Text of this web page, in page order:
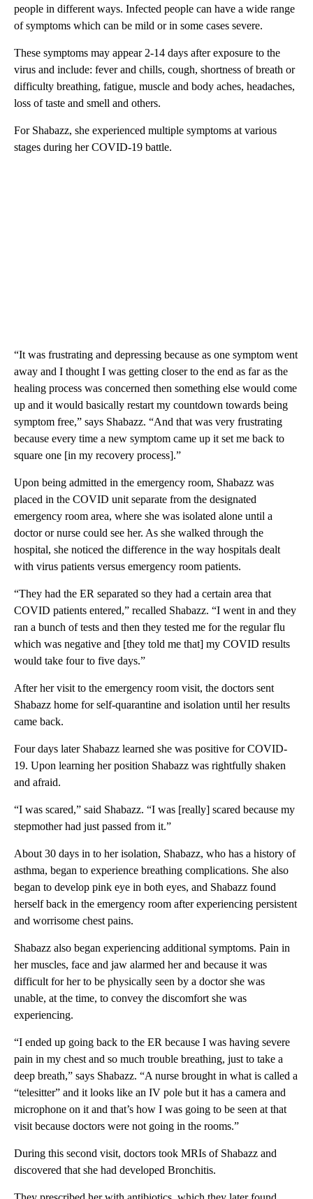
people in different ways. Infected people can have a wide range
of symptoms which can be mild or in some cases severe.
These symptoms may appear 2-14 days after exposure to the
virus and include: fever and chills, cough, shortness of breath or
difficulty breathing, fatigue, muscle and body aches, headaches,
loss of taste and smell and others.
For Shabazz, she experienced multiple symptoms at various
stages during her COVID-19 battle.
“It was frustrating and depressing because as one symptom went
away and I thought I was getting closer to the end as far as the
healing process was concerned then something else would come
up and it would basically restart my countdown towards being
symptom free,” says Shabazz. “And that was very frustrating
because every time a new symptom came up it set me back to
square one [in my recovery process].”
Upon being admitted in the emergency room, Shabazz was
placed in the COVID unit separate from the designated
emergency room area, where she was isolated alone until a
doctor or nurse could see her. As she walked through the
hospital, she noticed the difference in the way hospitals dealt
with virus patients versus emergency room patients.
“They had the ER separated so they had a certain area that
COVID patients entered,” recalled Shabazz. “I went in and they
ran a bunch of tests and then they tested me for the regular flu
which was negative and [they told me that] my COVID results
would take four to five days.”
After her visit to the emergency room visit, the doctors sent
Shabazz home for self-quarantine and isolation until her results
came back.
Four days later Shabazz learned she was positive for COVID-
19. Upon learning her position Shabazz was rightfully shaken
and afraid.
“I was scared,” said Shabazz. “I was [really] scared because my
stepmother had just passed from it.”
About 30 days in to her isolation, Shabazz, who has a history of
asthma, began to experience breathing complications. She also
began to develop pink eye in both eyes, and Shabazz found
herself back in the emergency room after experiencing persistent
and worrisome chest pains.
Shabazz also began experiencing additional symptoms. Pain in
her muscles, face and jaw alarmed her and because it was
difficult for her to be physically seen by a doctor she was
unable, at the time, to convey the discomfort she was
experiencing.
“I ended up going back to the ER because I was having severe
pain in my chest and so much trouble breathing, just to take a
deep breath,” says Shabazz. “A nurse brought in what is called a
“telesitter” and it looks like an IV pole but it has a camera and
microphone on it and that’s how I was going to be seen at that
visit because doctors were not going in the rooms.”
During this second visit, doctors took MRIs of Shabazz and
discovered that she had developed Bronchitis.